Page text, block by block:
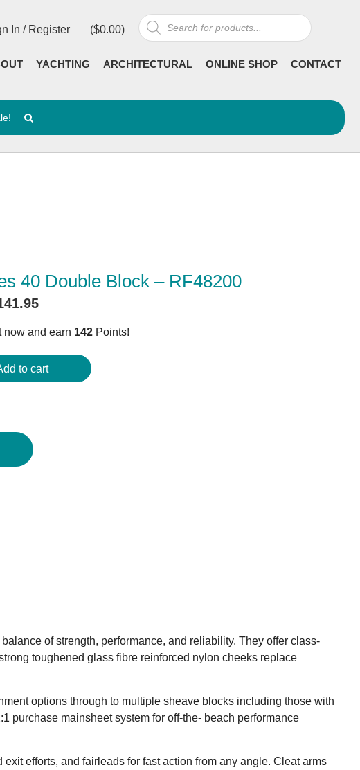
Products
search
($0.00)
In / Register
YACHTING ARCHITECTURAL ONLINE SHOP CONTACT
40 Double Block – RF48200
is:
$141.95.
now and earn 142 Points!
to cart
of strength, performance, and reliability. They offer class-
toughened glass fibre reinforced nylon cheeks replace
options through to multiple sheave blocks including those with
purchase mainsheet system for off-the- beach performance
efforts, and fairleads for fast action from any angle. Cleat arms